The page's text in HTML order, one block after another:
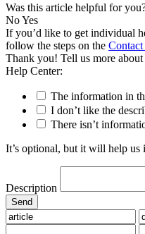
Was this article helpful for
NoYes
If you’d like to get individual
follow the steps on the
Thank you! Tell us more
Help Center:
The information in
I don’t like the
There isn’t
It’s optional, but it will help us
Description